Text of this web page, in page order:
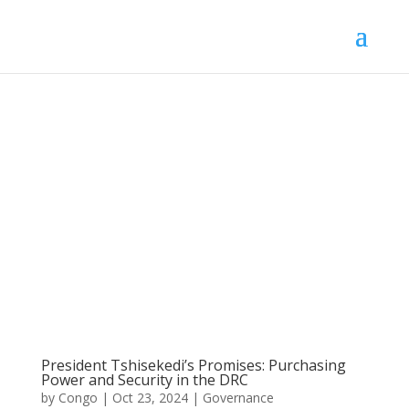
President Tshisekedi’s Promises: Purchasing
Power and Security in the DRC
by Congo | Oct 23, 2024| Governance